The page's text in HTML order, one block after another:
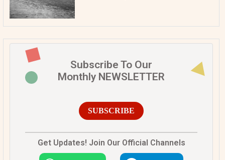
Subscribe To Our
Monthly NEWSLETTER
SUBSCRIBE
Get Updates! Join Our Official Channels